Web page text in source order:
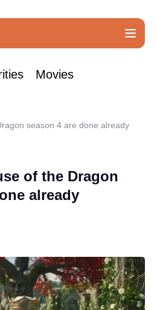
Movies
season 4 are done already
of the Dragon
already